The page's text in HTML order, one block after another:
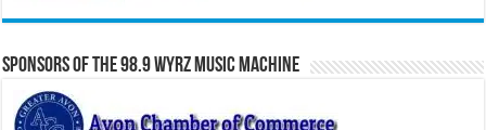
Sponsors of the 98.9 WYRZ Music Machine